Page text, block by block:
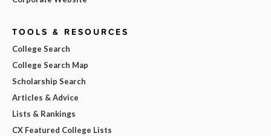
TOOLS & RESOURCES
College Search
College Search Map
Scholarship Search
Articles & Advice
Lists & Rankings
CX Featured College Lists